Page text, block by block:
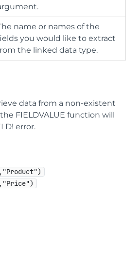
name or names of the
you would like to extract
the linked data type.
data from a non-existent
FIELDVALUE function will
error.